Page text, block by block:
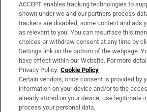
Support
About Us
Irish Times Products & Services
OUR PARTNERS
ACCEPT enables tracking technologies to
shown under we and our partners process
trackers are disabled, some content and ads
as relevant to you. You can resurface this
choices or withdraw consent at any time by
Settings link on the bottom of the webpage.
have effect within our Website. For more
Privacy Policy. Cookie Policy
Certain vendors, once consent is provided by
information on your device and/or to the
already stored on your device, use legitimate
process your personal data.